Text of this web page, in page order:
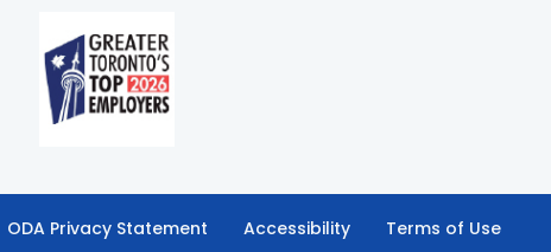
ODA Privacy Statement Accessibility Terms of Use